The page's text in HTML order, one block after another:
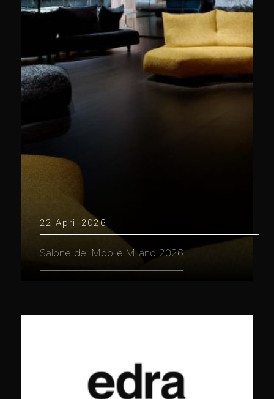
22 April 2026
Salone del Mobile.Milano 2026